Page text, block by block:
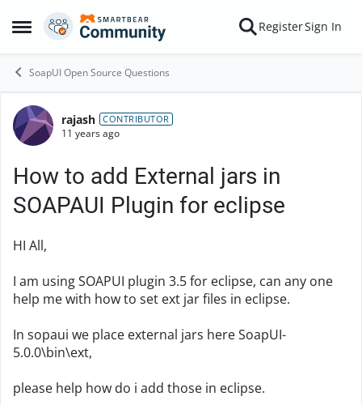
Open Side Menu
Skip to content RegisterSign In
SoapUI Open Source Questions
Forum Discussion
rajash CONTRIBUTOR
11 years ago
How to add External jars in
SOAPAUI Plugin for eclipse
HI All,
I am using SOAPUI plugin 3.5 for eclipse, can any one
help me with how to set ext jar files in eclipse.
In sopaui we place external jars here SoapUI-
5.0.0\bin\ext,
please help how do i add those in eclipse.